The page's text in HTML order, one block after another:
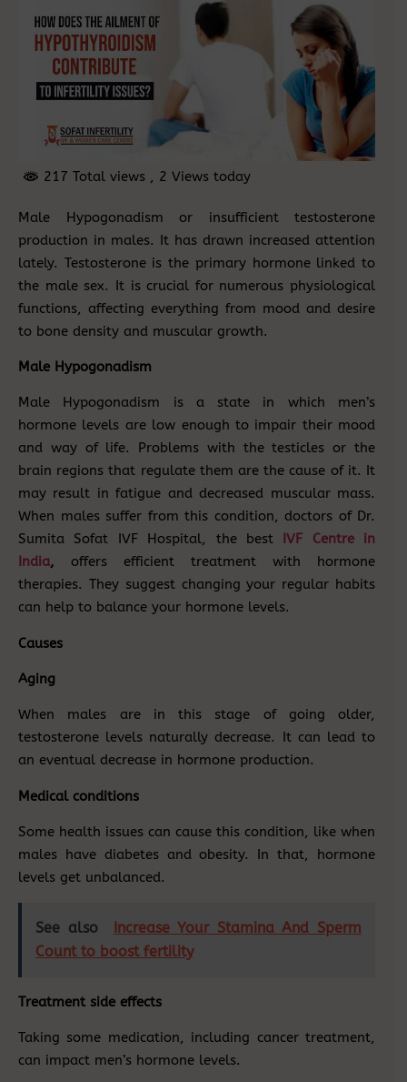
217 Total views , 2 Views today
Male Hypogonadism or insufficient testosterone
production in males. It has drawn increased attention
lately. Testosterone is the primary hormone linked to
the male sex. It is crucial for numerous physiological
functions, affecting everything from mood and desire
to bone density and muscular growth.
Male Hypogonadism
Male Hypogonadism is a state in which men’s
hormone levels are low enough to impair their mood
and way of life. Problems with the testicles or the
brain regions that regulate them are the cause of it. It
may result in fatigue and decreased muscular mass.
When males suffer from this condition, doctors of Dr.
Sumita Sofat IVF Hospital, the best
IVF Centre in
India, offers efficient treatment with hormone
therapies. They suggest changing your regular habits
can help to balance your hormone levels.
Causes
Aging
When males are in this stage of going older,
testosterone levels naturally decrease. It can lead to
an eventual decrease in hormone production.
Medical conditions
Some health issues can cause this condition, like when
males have diabetes and obesity. In that, hormone
levels get unbalanced.
See also
Increase Your Stamina And Sperm
Count to boost fertility
Treatment side effects
Taking some medication, including cancer treatment,
can impact men’s hormone levels.